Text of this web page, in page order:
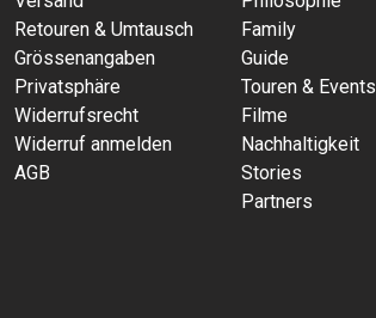
Retouren & Umtausch
Grössenangaben
Privatsphäre
Widerrufsrecht
Widerruf anmelden
AGB
Family
Guide
Touren & Events
Filme
Nachhaltigkeit
Stories
Partners